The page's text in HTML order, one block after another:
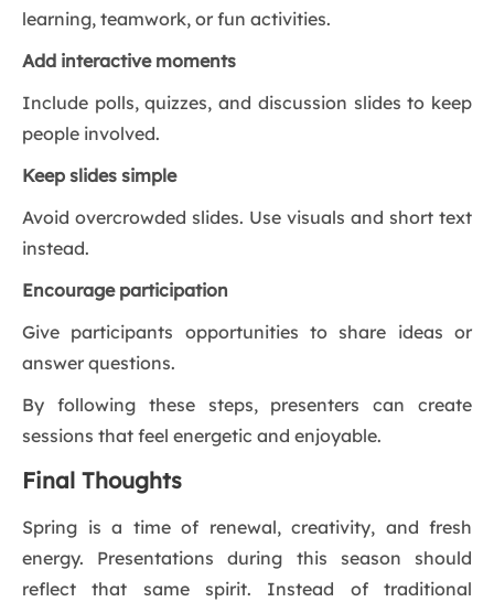
learning, teamwork, or fun activities.
Add interactive moments
Include polls, quizzes, and discussion slides to keep
people involved.
Keep slides simple
Avoid overcrowded slides. Use visuals and short text
instead.
Encourage participation
Give participants opportunities to share ideas or
answer questions.
By following these steps, presenters can create
sessions that feel energetic and enjoyable.
Final Thoughts
Spring is a time of renewal, creativity, and fresh
energy. Presentations during this season should
reflect that same spirit. Instead of traditional